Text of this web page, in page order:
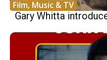
Film, Music & TV
Gary Whitta